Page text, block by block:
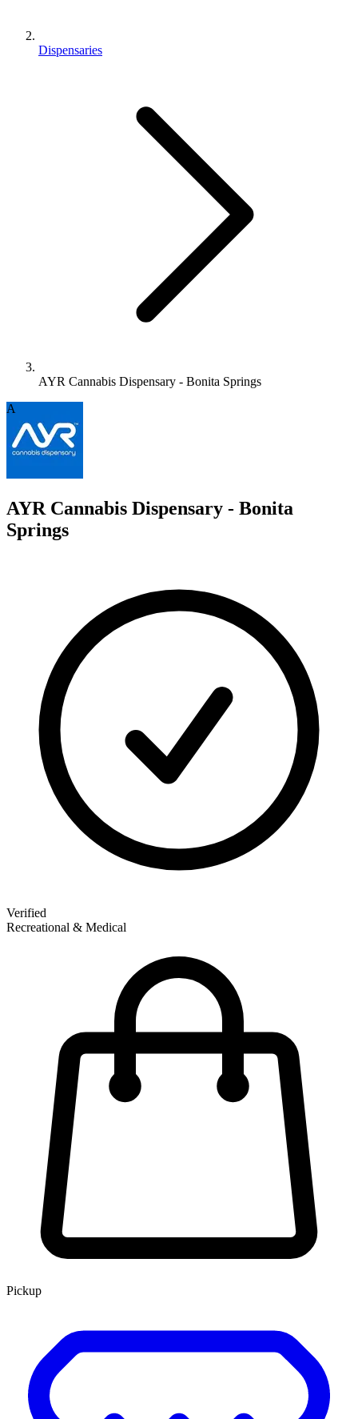
Dispensaries
AYR Cannabis Dispensary - Bonita Springs
A
AYR Cannabis Dispensary - Bonita
Springs
Verified
Recreational & Medical
Pickup